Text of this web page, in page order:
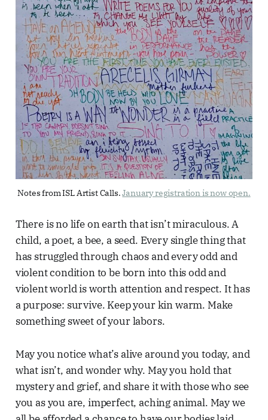
Notes from ISL Artist Calls. January registration is now open.
There is no life on earth that isn’t miraculous. A
child, a poet, a bee, a seed. Every single thing that
has struggled through chaos and every odd and
violent condition to be born into this odd and
violent world is worth attention and respect. It has
a purpose: survive. Keep your kin warm. Make
something sweet of your labors.
May you notice what’s alive around you today, and
what isn’t, and wonder why. May you hold that
mystery and grief, and share it with those who see
you as you are, imperfect, aching animal. May we